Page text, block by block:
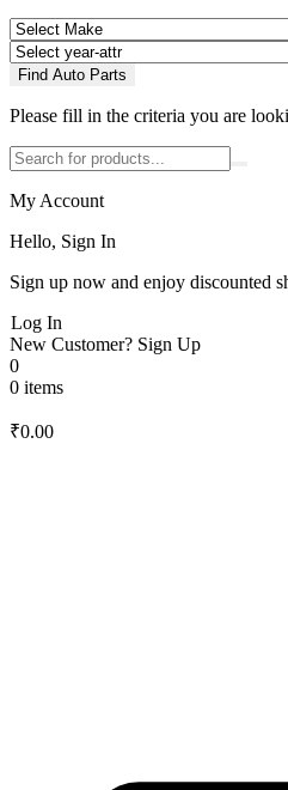
Find Auto Parts
Please fill in the criteria you are
My Account
Hello, Sign In
Sign up now and enjoy discounted
Log In
New Customer? Sign Up
0
0 items
₹0.00